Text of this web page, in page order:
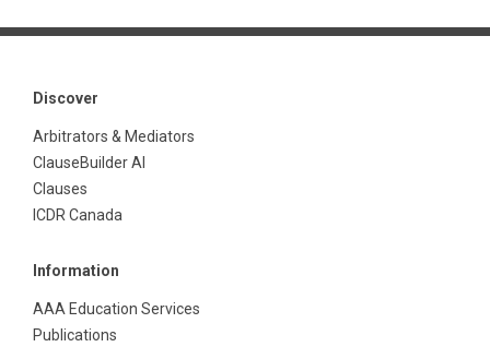
Discover
Arbitrators & Mediators
ClauseBuilder AI
Clauses
ICDR Canada
Information
AAA Education Services
Publications